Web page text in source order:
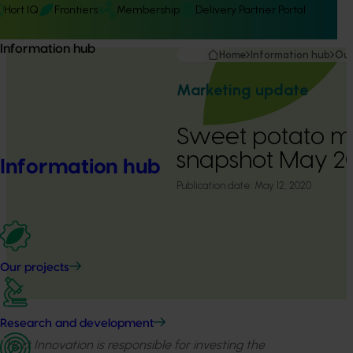
Hort IQ Frontiers Membership Delivery Partner Portal
Information hub
Information hub
Our projects
Research and development
Home Information hub
Marketing update
Sweet potato
snapshot May
Publication date: May 12, 2020
Hort Innovation is responsible for investing the